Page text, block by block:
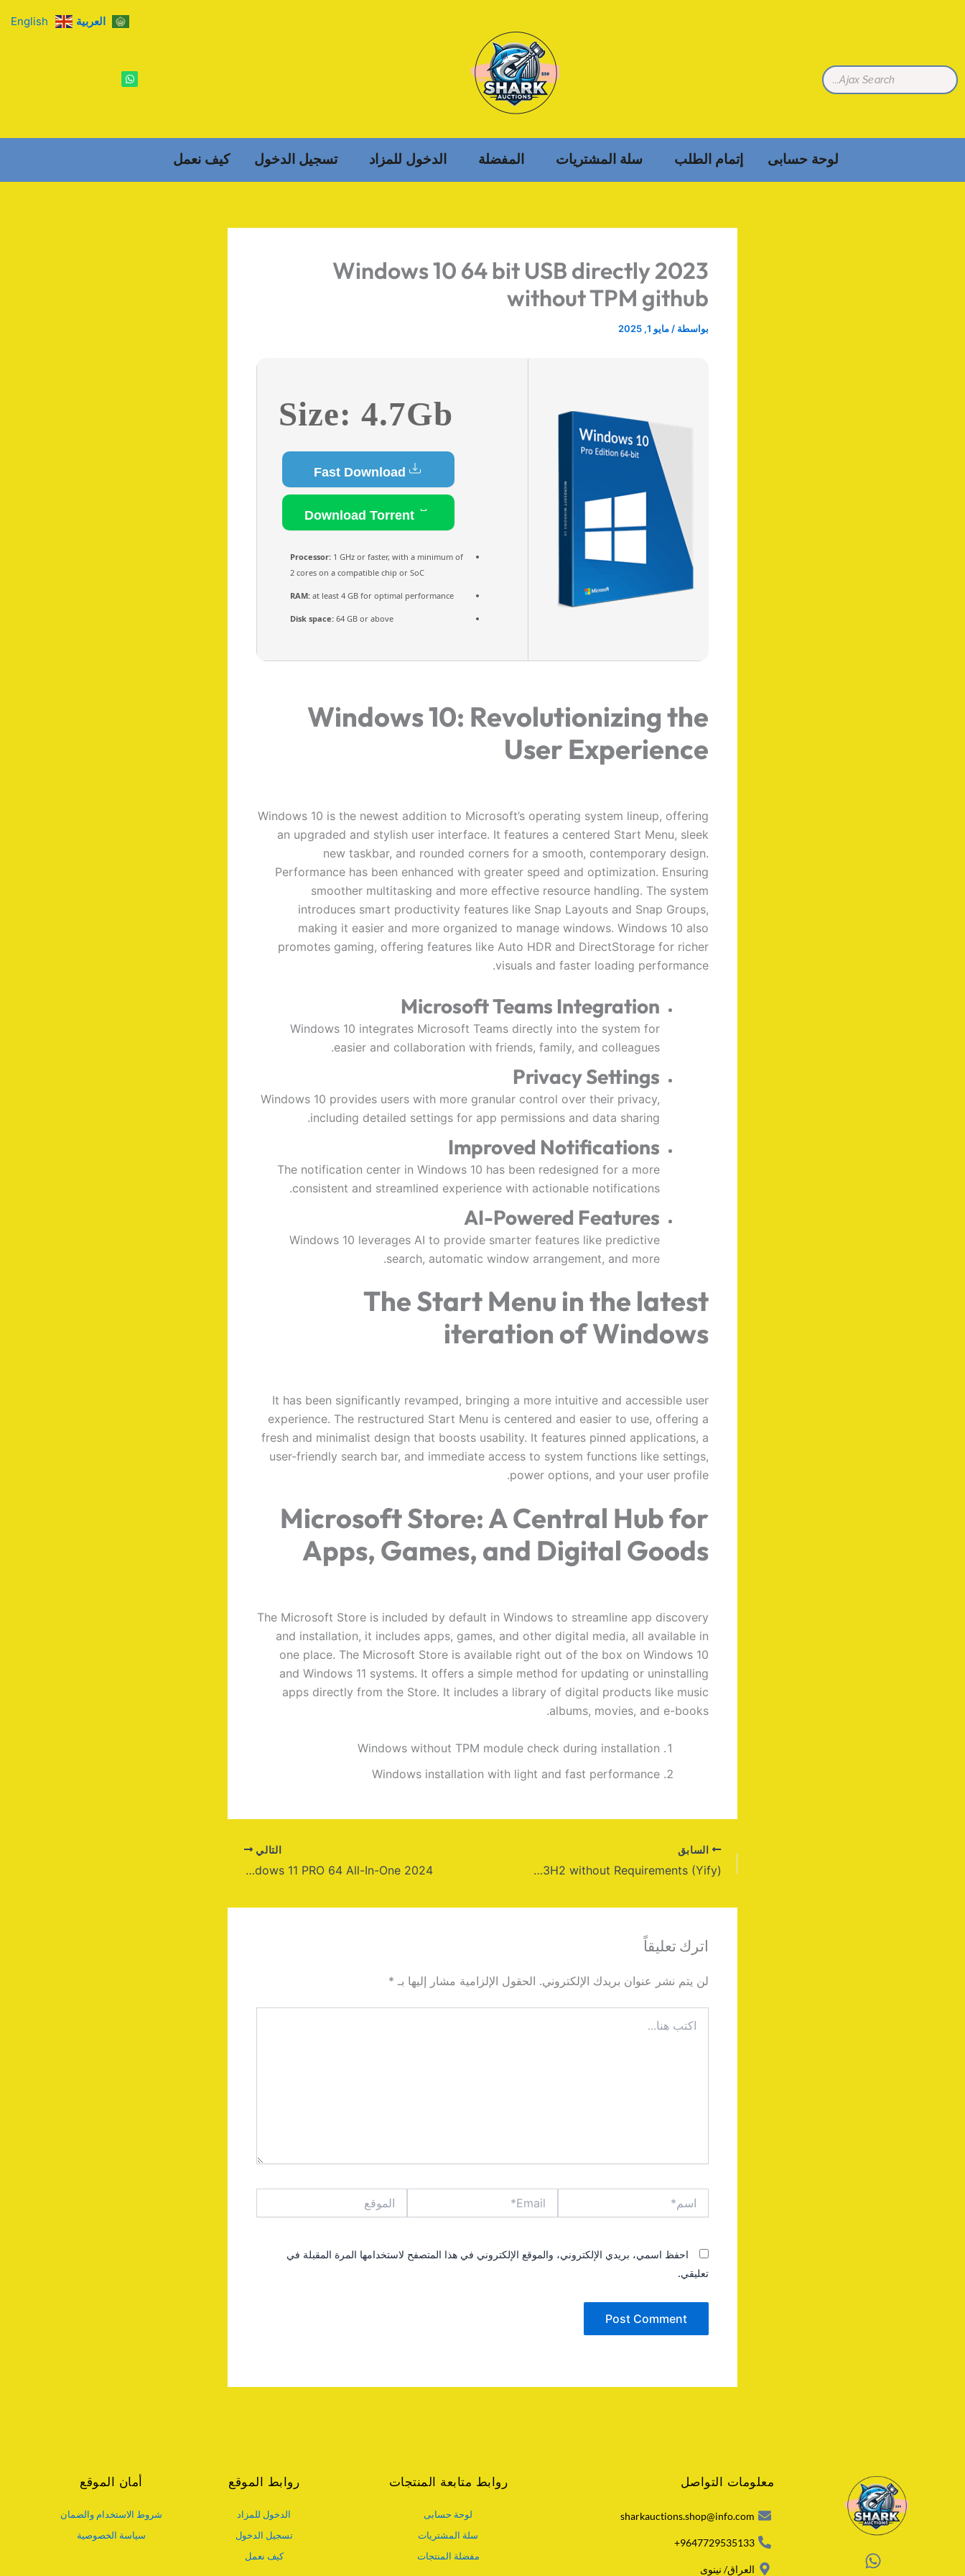
W
h
لوحة حسابى إتمام الطلب سلة المشتريات المفضلة الدخول للمزاد تسجيل الدخول كيف نعمل
Windows 10 64 bit USB directly 2023
without TPM github
بواسطة / مايو 1, 2025
Size: 4.7Gb
Processor: 1 GHz or faster, with a minimum of
2 cores on a compatible chip or SoC
RAM: at least 4 GB for optimal performance
Disk space: 64 GB or above
Windows 10: Revolutionizing the
User Experience
Windows 10 is the newest addition to Microsoft’s operating system lineup, offering
an upgraded and stylish user interface. It features a centered Start Menu, sleek
new taskbar, and rounded corners for a smooth, contemporary design.
Performance has been enhanced with greater speed and optimization. Ensuring
smoother multitasking and more effective resource handling. The system
introduces smart productivity features like Snap Layouts and Snap Groups,
making it easier and more organized to manage windows. Windows 10 also
promotes gaming, offering features like Auto HDR and DirectStorage for richer
visuals and faster loading performance.
Microsoft Teams Integration
Windows 10 integrates Microsoft Teams directly into the system for
easier and collaboration with friends, family, and colleagues.
Privacy Settings
Windows 10 provides users with more granular control over their privacy,
including detailed settings for app permissions and data sharing.
Improved Notifications
The notification center in Windows 10 has been redesigned for a more
consistent and streamlined experience with actionable notifications.
AI-Powered Features
Windows 10 leverages AI to provide smarter features like predictive
search, automatic window arrangement, and more.
The Start Menu in the latest
iteration of Windows
It has been significantly revamped, bringing a more intuitive and accessible user
experience. The restructured Start Menu is centered and easier to use, offering a
fresh and minimalist design that boosts usability. It features pinned applications, a
user-friendly search bar, and immediate access to system functions like settings,
power options, and your user profile.
Microsoft Store: A Central Hub for
Apps, Games, and Digital Goods
The Microsoft Store is included by default in Windows to streamline app discovery
and installation, it includes apps, games, and other digital media, all available in
one place. The Microsoft Store is available right out of the box on Windows 10
and Windows 11 systems. It offers a simple method for updating or uninstalling
apps directly from the Store. It includes a library of digital products like music
albums, movies, and e-books.
Windows without TPM module check during installation
Windows installation with light and fast performance
السابق
Windows 10 PRO x64 23H2 without Requirements (Yify)
التالي
Windows 11 PRO 64 All-In-One 2024
اترك تعليقاً
لن يتم نشر عنوان بريدك الإلكتروني. الحقول الإلزامية مشار إليها بـ *
هنا...
احفظ اسمي، بريدي الإلكتروني، والموقع الإلكتروني في هذا المتصفح لاستخدامها المرة المقبلة في
تعليقي.
معلومات التواصل
sharkauctions.shop@info.com
9647729535133+
العراق/ نينوى
روابط متابعة المنتجات
لوحة حسابى
سلة المشتريات
مفضلة المنتجات
روابط الموقع
الدخول للمزاد
تسجيل الدخول
كيف نعمل
أمان الموقع
شروط الاستخدام والضمان
سياسة الخصوصية
العربية English